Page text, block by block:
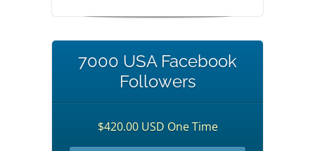
7000 USA Facebook
Followers
$420.00 USD One Time